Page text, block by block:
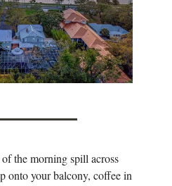
the morning spill across
onto your balcony, coffee in